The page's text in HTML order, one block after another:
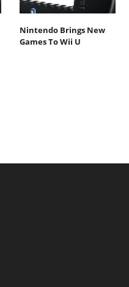
Nintendo Brings New
Games To Wii U